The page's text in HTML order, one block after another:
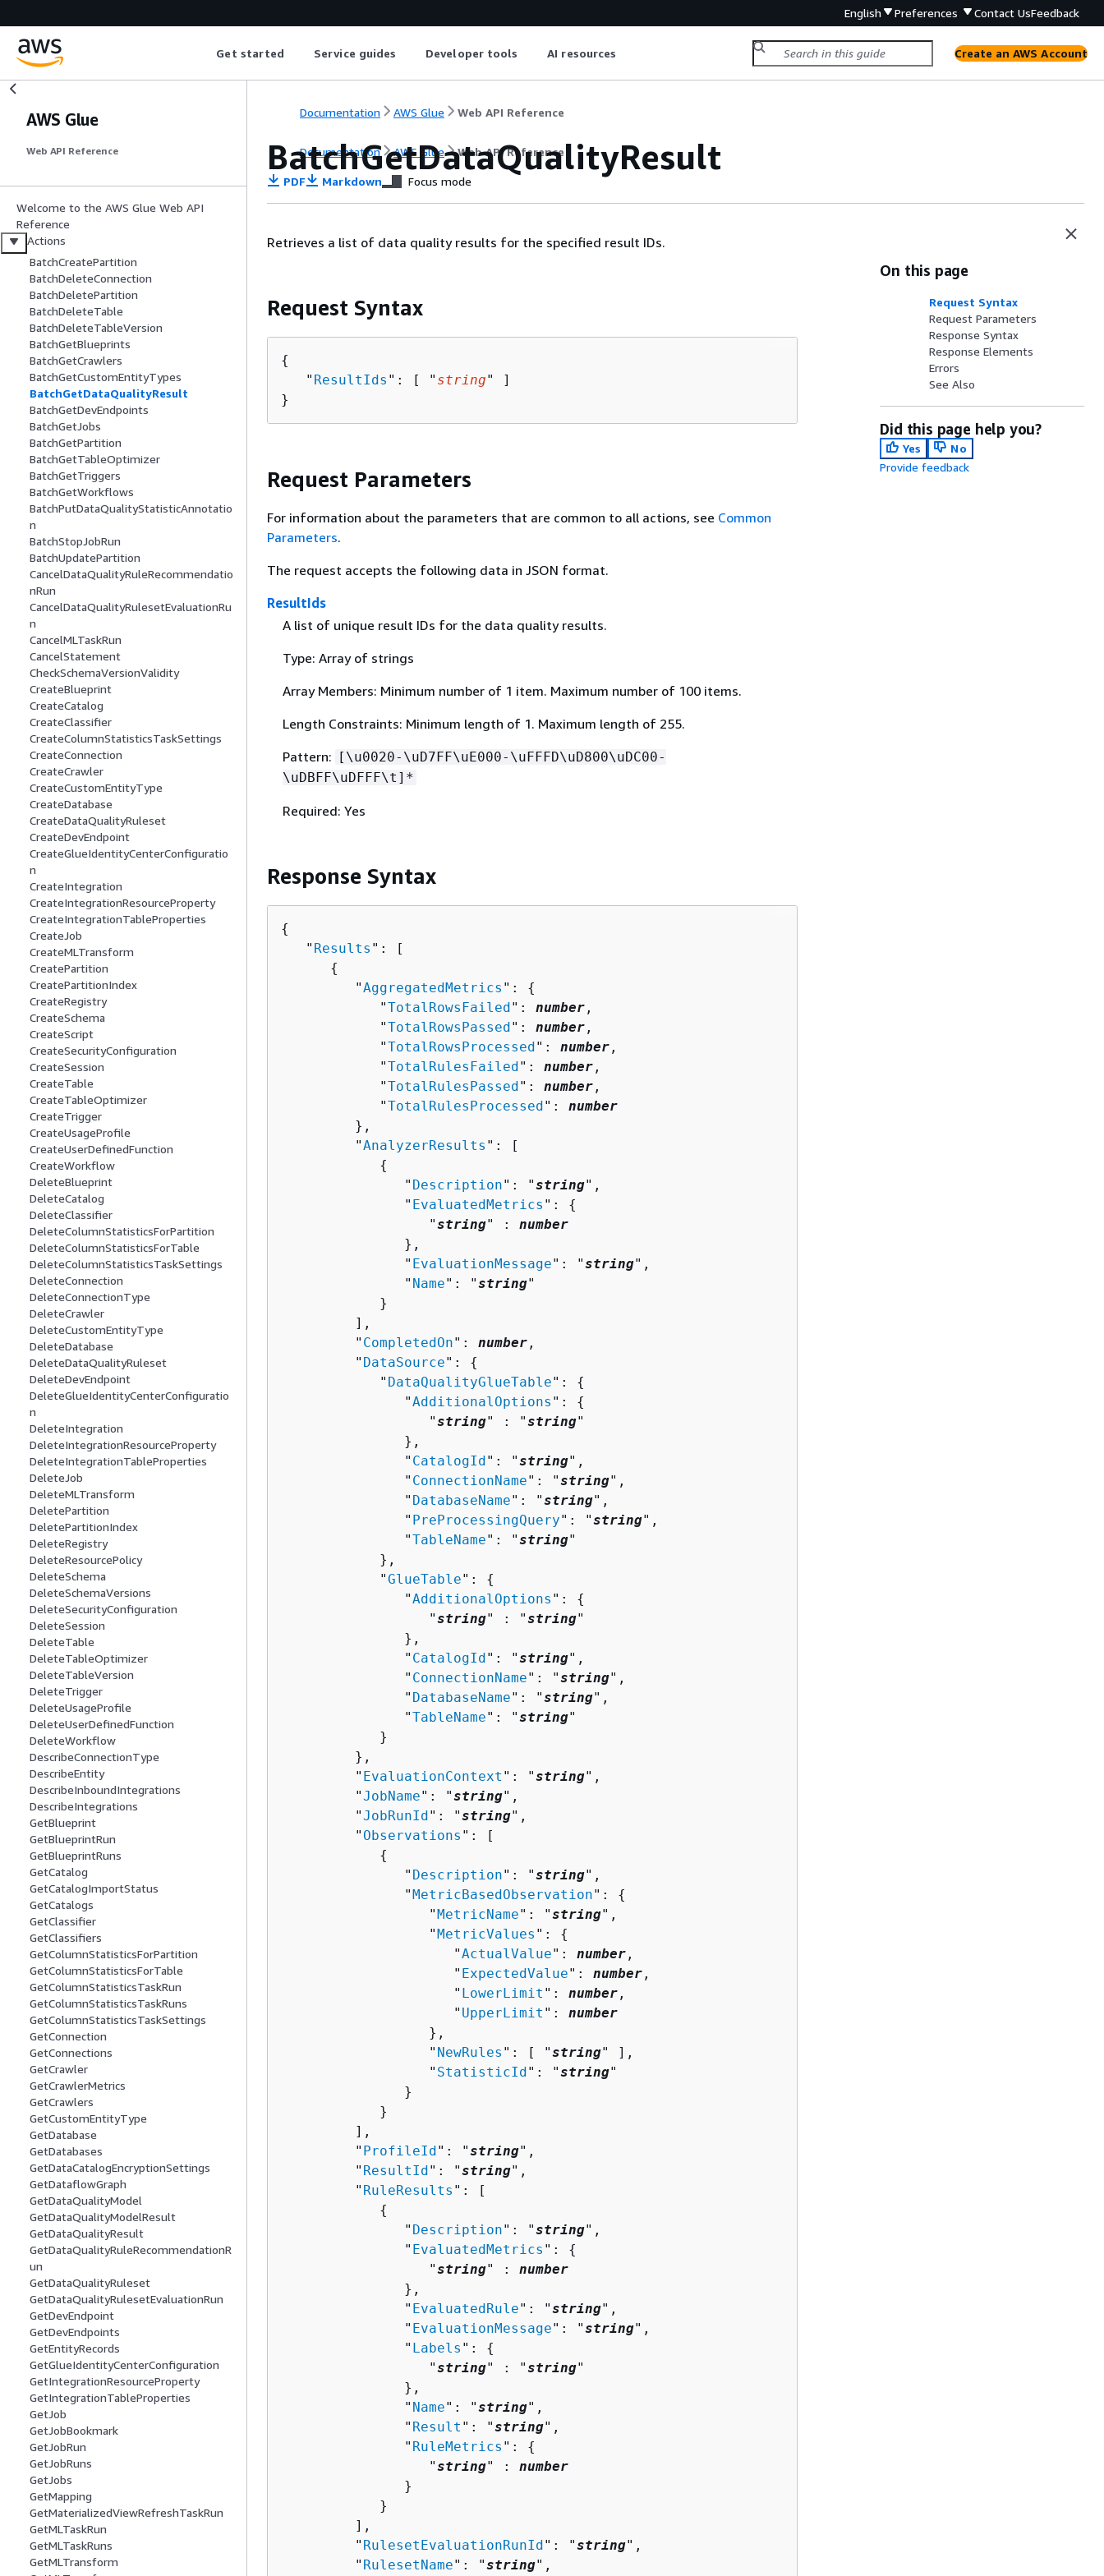
English Preferences Contact UsFeedback
Get started Service guides Developer tools AI resources Create an AWS Account
AWS Glue
Web API Reference
Welcome to the AWS Glue Web API
Reference
Actions
BatchCreatePartition
BatchDeleteConnection
BatchDeletePartition
BatchDeleteTable
BatchDeleteTableVersion
BatchGetBlueprints
BatchGetCrawlers
BatchGetCustomEntityTypes
BatchGetDataQualityResult
BatchGetDevEndpoints
BatchGetJobs
BatchGetPartition
BatchGetTableOptimizer
BatchGetTriggers
BatchGetWorkflows
BatchPutDataQualityStatisticAnnotatio
n
BatchStopJobRun
BatchUpdatePartition
CancelDataQualityRuleRecommendatio
nRun
CancelDataQualityRulesetEvaluationRu
n
CancelMLTaskRun
CancelStatement
CheckSchemaVersionValidity
CreateBlueprint
CreateCatalog
CreateClassifier
CreateColumnStatisticsTaskSettings
CreateConnection
CreateCrawler
CreateCustomEntityType
CreateDatabase
CreateDataQualityRuleset
CreateDevEndpoint
CreateGlueIdentityCenterConfiguratio
n
CreateIntegration
CreateIntegrationResourceProperty
CreateIntegrationTableProperties
CreateJob
CreateMLTransform
CreatePartition
CreatePartitionIndex
CreateRegistry
CreateSchema
CreateScript
CreateSecurityConfiguration
CreateSession
CreateTable
CreateTableOptimizer
CreateTrigger
CreateUsageProfile
CreateUserDefinedFunction
CreateWorkflow
DeleteBlueprint
DeleteCatalog
DeleteClassifier
DeleteColumnStatisticsForPartition
DeleteColumnStatisticsForTable
DeleteColumnStatisticsTaskSettings
DeleteConnection
DeleteConnectionType
DeleteCrawler
DeleteCustomEntityType
DeleteDatabase
DeleteDataQualityRuleset
DeleteDevEndpoint
DeleteGlueIdentityCenterConfiguratio
n
DeleteIntegration
DeleteIntegrationResourceProperty
DeleteIntegrationTableProperties
DeleteJob
DeleteMLTransform
DeletePartition
DeletePartitionIndex
DeleteRegistry
DeleteResourcePolicy
DeleteSchema
DeleteSchemaVersions
DeleteSecurityConfiguration
DeleteSession
DeleteTable
DeleteTableOptimizer
DeleteTableVersion
DeleteTrigger
DeleteUsageProfile
DeleteUserDefinedFunction
DeleteWorkflow
DescribeConnectionType
DescribeEntity
DescribeInboundIntegrations
DescribeIntegrations
GetBlueprint
GetBlueprintRun
GetBlueprintRuns
GetCatalog
GetCatalogImportStatus
GetCatalogs
GetClassifier
GetClassifiers
GetColumnStatisticsForPartition
GetColumnStatisticsForTable
GetColumnStatisticsTaskRun
GetColumnStatisticsTaskRuns
GetColumnStatisticsTaskSettings
GetConnection
GetConnections
GetCrawler
GetCrawlerMetrics
GetCrawlers
GetCustomEntityType
GetDatabase
GetDatabases
GetDataCatalogEncryptionSettings
GetDataflowGraph
GetDataQualityModel
GetDataQualityModelResult
GetDataQualityResult
GetDataQualityRuleRecommendationR
un
GetDataQualityRuleset
GetDataQualityRulesetEvaluationRun
GetDevEndpoint
GetDevEndpoints
GetEntityRecords
GetGlueIdentityCenterConfiguration
GetIntegrationResourceProperty
GetIntegrationTableProperties
GetJob
GetJobBookmark
GetJobRun
GetJobRuns
GetJobs
GetMapping
GetMaterializedViewRefreshTaskRun
GetMLTaskRun
GetMLTaskRuns
GetMLTransform
Documentation AWS Glue Web API Reference
Documentation AWS Glue Web API Reference
BatchGetDataQualityResult
PDF Markdown Focus mode
Retrieves a list of data quality results for the specified result IDs.
Request Syntax
{
   "
ResultIds ": [ " string" ]
}
Request Parameters
For information about the parameters that are common to all actions, see Common
Parameters.
The request accepts the following data in JSON format.
ResultIds
A list of unique result IDs for the data quality results.
Type: Array of strings
Array Members: Minimum number of 1 item. Maximum number of 100 items.
Length Constraints: Minimum length of 1. Maximum length of 255.
Pattern: [\u0020-\uD7FF\uE000-\uFFFD\uD800\uDC00-
\uDBFF\uDFFF\t]*
Required: Yes
Response Syntax
{
   "
Results ": [
{
         "
AggregatedMetrics ": {
            "
TotalRowsFailed": number ,
            "
TotalRowsPassed": number ,
            "
TotalRowsProcessed": number ,
            "
TotalRulesFailed": number ,
            "
TotalRulesPassed": number ,
            "
TotalRulesProcessed": number
         },
         "
AnalyzerResults ": [
{
               "
Description": "string",
               "
EvaluatedMetrics ": {
                  "
string" : number
               },
               "
EvaluationMessage": "string",
               "
Name": "string"
            }
         ],
         "
CompletedOn": number ,
         "
DataSource": {
            "
DataQualityGlueTable": {
               "
AdditionalOptions ": {
                  "
string" : "string"
               },
               "
CatalogId": "string",
               "
ConnectionName": "string",
               "
DatabaseName": "string",
               "
PreProcessingQuery": "string",
               "
TableName": "string"
            },
            "
GlueTable": {
               "
AdditionalOptions ": {
                  "
string" : "string"
               },
               "
CatalogId": "string",
               "
ConnectionName": "string",
               "
DatabaseName": "string",
               "
TableName": "string"
            }
         },
         "
EvaluationContext ": "string",
         "
JobName": "string",
         "
JobRunId": "string",
         "
Observations ": [
{
               "
Description": "string",
               "
MetricBasedObservation": {
                  "
MetricName": "string",
                  "
MetricValues ": {
                     "
ActualValue": number ,
                     "
ExpectedValue": number ,
                     "
LowerLimit ": number ,
                     "
UpperLimit ": number
                  },
                  "
NewRules ": [ "string" ],
                  "
StatisticId": "string"
               }
            }
         ],
         "
ProfileId": "string",
         "
ResultId": "string",
         "
RuleResults ": [
{
               "
Description": "string",
               "
EvaluatedMetrics ": {
                  "
string" : number
               },
               "
EvaluatedRule": "string",
               "
EvaluationMessage": "string",
               "
Labels ": {
                  "
string" : "string"
               },
               "
Name": "string",
               "
Result ": "string",
               "
RuleMetrics ": {
                  "
string" : number
               }
            }
         ],
         "
RulesetEvaluationRunId": "string",
         "
RulesetName": "string",
On this page
Request Syntax
Request Parameters
Response Syntax
Response Elements
Errors
See Also
Did this page help you?
Yes
No
Provide feedback